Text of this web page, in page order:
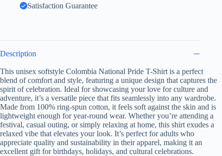
Souvenir
Shirt
Satisfaction Guarantee
Description
This unisex softstyle Colombia National Pride T-Shirt is a perfect
blend of comfort and style, featuring a unique design that captures the
spirit of celebration. Ideal for showcasing your love for culture and
adventure, it’s a versatile piece that fits seamlessly into any wardrobe.
Made from 100% ring-spun cotton, it feels soft against the skin and is
lightweight enough for year-round wear. Whether you’re attending a
festival, casual outing, or simply relaxing at home, this shirt exudes a
relaxed vibe that elevates your look. It’s perfect for adults who
appreciate quality and sustainability in their apparel, making it an
excellent gift for birthdays, holidays, and cultural celebrations.